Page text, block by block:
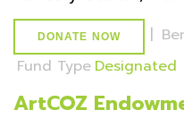
DONATE NOW |
Fund Type Designated
ArtCOZ